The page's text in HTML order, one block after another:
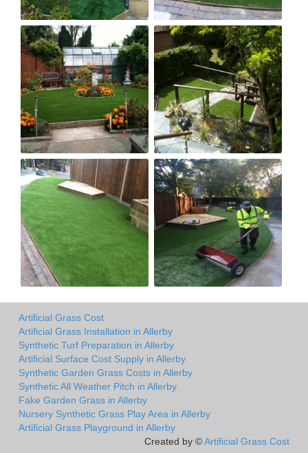
Artificial Grass Cost
Artificial Grass Installation in Allerby
Synthetic Turf Preparation in Allerby
Artificial Surface Cost Supply in Allerby
Synthetic Garden Grass Costs in Allerby
Synthetic All Weather Pitch in Allerby
Fake Garden Grass in Allerby
Nursery Synthetic Grass Play Area in Allerby
Artificial Grass Playground in Allerby
Created by ©Artificial Grass Cost